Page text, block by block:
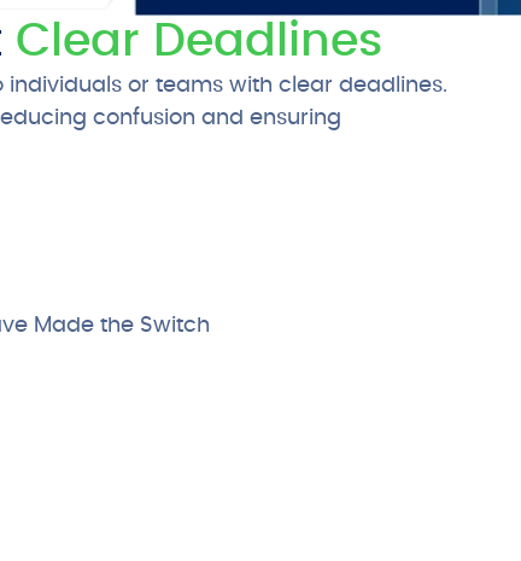
Clear Deadlines
or teams with clear deadlines.
confusion and ensuring
Made the Switch